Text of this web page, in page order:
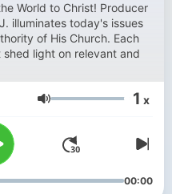
World to Christ! Producer
illuminates today's issues
of His Church. Each
light on relevant and
Volume 1 x
00:00